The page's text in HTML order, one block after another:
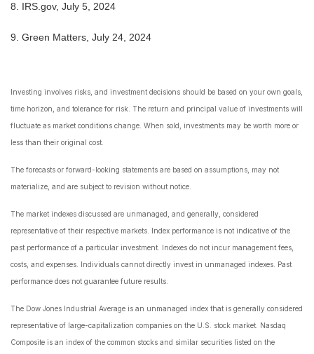
8. IRS.gov, July 5, 2024
9. Green Matters, July 24, 2024
Investing involves risks, and investment decisions should be based on your own goals,
time horizon, and tolerance for risk. The return and principal value of investments will
fluctuate as market conditions change. When sold, investments may be worth more or
less than their original cost.
The forecasts or forward-looking statements are based on assumptions, may not
materialize, and are subject to revision without notice.
The market indexes discussed are unmanaged, and generally, considered
representative of their respective markets. Index performance is not indicative of the
past performance of a particular investment. Indexes do not incur management fees,
costs, and expenses. Individuals cannot directly invest in unmanaged indexes. Past
performance does not guarantee future results.
The Dow Jones Industrial Average is an unmanaged index that is generally considered
representative of large-capitalization companies on the U.S. stock market. Nasdaq
Composite is an index of the common stocks and similar securities listed on the